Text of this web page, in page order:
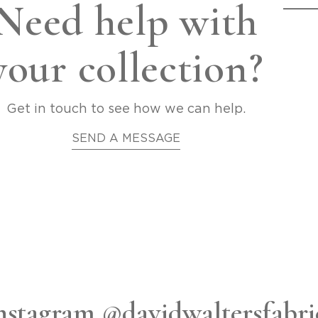
help with
collection?
Get in touch to see how we can help.
SEND A MESSAGE